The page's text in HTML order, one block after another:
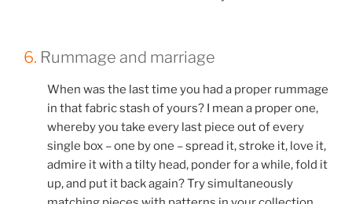
6. Rummage and marriage
When was the last time you had a proper rummage
in that fabric stash of yours? I mean a proper one,
whereby you take every last piece out of every
single box – one by one – spread it, stroke it, love it,
admire it with a tilty head, ponder for a while, fold it
up, and put it back again? Try simultaneously